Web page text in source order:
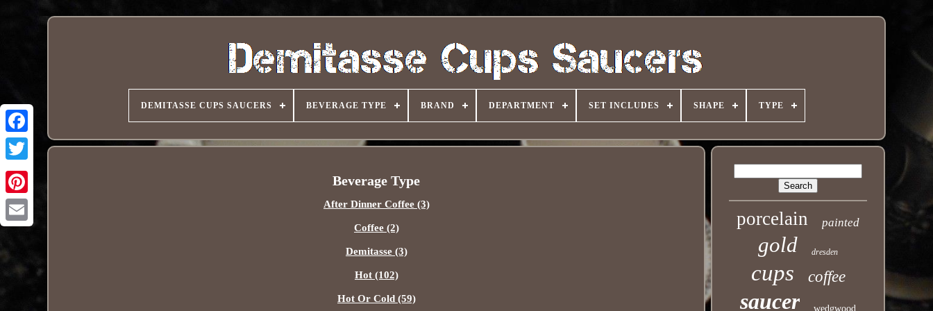
Pinterest
DEMITASSE CUPS SAUCERS BEVERAGE TYPE BRAND DEPARTMENT SET INCLUDES SHAPE TYPE
Beverage Type
After Dinner Coffee (3)
Coffee (2)
Demitasse (3)
Hot (102)
Hot Or Cold (59)
porcelain painted
gold dresden
cups coffee
saucer wedgwood